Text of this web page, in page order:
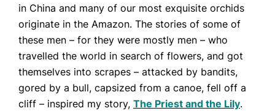
Events
News
CONTACT
in China and many of our most exquisite orchids
originate in the Amazon. The stories of some of
these men – for they were mostly men – who
travelled the world in search of flowers, and got
themselves into scrapes – attacked by bandits,
gored by a bull, capsized from a canoe, fell off a
cliff – inspired my story, The Priest and the Lily.